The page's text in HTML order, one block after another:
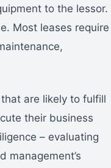
to the lessor.
Most leases require
are likely to fulfill
their business
– evaluating
management’s